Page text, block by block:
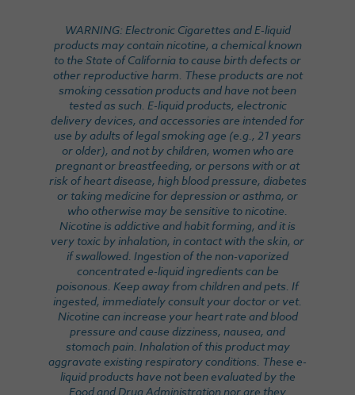
WARNING: Electronic Cigarettes and E-liquid
products may contain nicotine, a chemical known
to the State of California to cause birth defects or
other reproductive harm. These products are not
smoking cessation products and have not been
tested as such. E-liquid products, electronic
delivery devices, and accessories are intended for
use by adults of legal smoking age (e.g., 21 years
or older), and not by children, women who are
pregnant or breastfeeding, or persons with or at
risk of heart disease, high blood pressure, diabetes
or taking medicine for depression or asthma, or
who otherwise may be sensitive to nicotine.
Nicotine is addictive and habit forming, and it is
very toxic by inhalation, in contact with the skin, or
if swallowed. Ingestion of the non-vaporized
concentrated e-liquid ingredients can be
poisonous. Keep away from children and pets. If
ingested, immediately consult your doctor or vet.
Nicotine can increase your heart rate and blood
pressure and cause dizziness, nausea, and
stomach pain. Inhalation of this product may
aggravate existing respiratory conditions. These e-
liquid products have not been evaluated by the
Food and Drug Administration nor are they